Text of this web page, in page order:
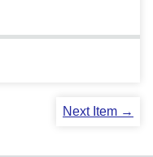
Next Item →